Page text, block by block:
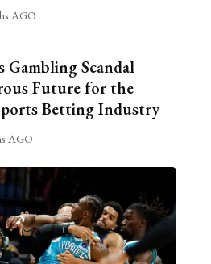
AGO
Gambling Scandal
Future for the
Betting Industry
AGO